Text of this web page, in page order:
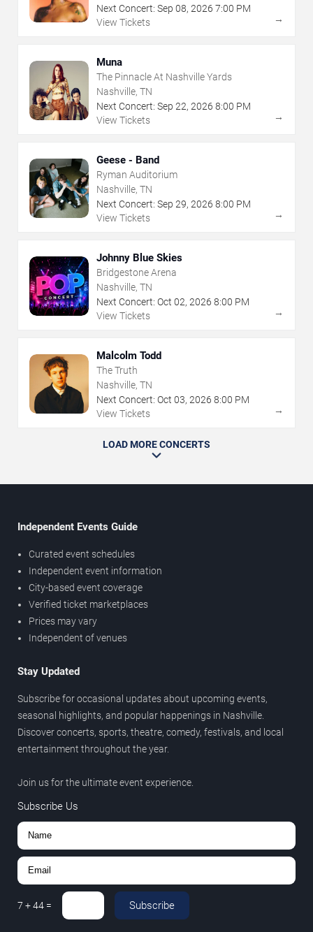
Next Concert: Sep 08, 2026 7:00 PM
View Tickets
→
Muna
The Pinnacle At Nashville Yards
Nashville, TN
Next Concert: Sep 22, 2026 8:00 PM
View Tickets
→
Geese - Band
Ryman Auditorium
Nashville, TN
Next Concert: Sep 29, 2026 8:00 PM
View Tickets
→
Johnny Blue Skies
Bridgestone Arena
Nashville, TN
Next Concert: Oct 02, 2026 8:00 PM
View Tickets
→
Malcolm Todd
The Truth
Nashville, TN
Next Concert: Oct 03, 2026 8:00 PM
View Tickets
→
LOAD MORE CONCERTS
Independent Events Guide
Curated event schedules
Independent event information
City-based event coverage
Verified ticket marketplaces
Prices may vary
Independent of venues
Stay Updated
Subscribe for occasional updates about upcoming events,
seasonal highlights, and popular happenings in Nashville.
Discover concerts, sports, theatre, comedy, festivals, and local
entertainment throughout the year.
Join us for the ultimate event experience.
Subscribe Us
7 +44 = Subscribe